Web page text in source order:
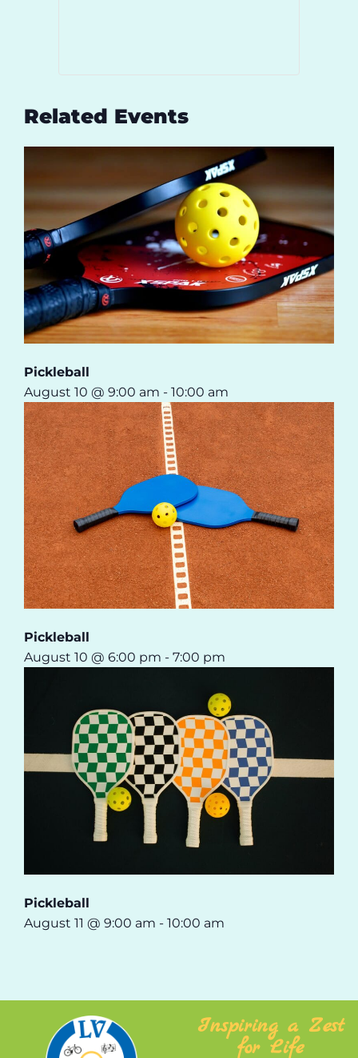
Related Events
Pickleball
August 10 @ 9:00 am - 10:00 am
Pickleball
August 10 @ 6:00 pm - 7:00 pm
Pickleball
August 11 @ 9:00 am - 10:00 am
Inspiring a Zest
for Life